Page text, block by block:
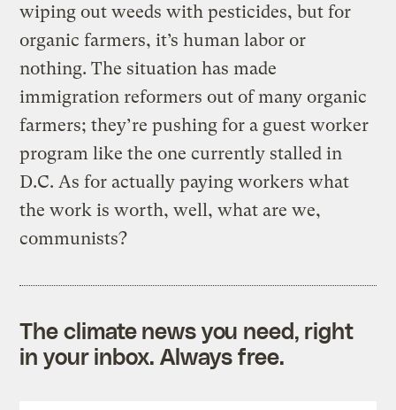
wiping out weeds with pesticides, but for
organic farmers, it’s human labor or
nothing. The situation has made
immigration reformers out of many organic
farmers; they’re pushing for a guest worker
program like the one currently stalled in
D.C. As for actually paying workers what
the work is worth, well, what are we,
communists?
The climate news you need, right
in your inbox. Always free.